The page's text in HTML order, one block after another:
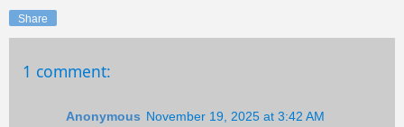
Share
1 comment:
Anonymous November 19, 2025 at 3:42 AM